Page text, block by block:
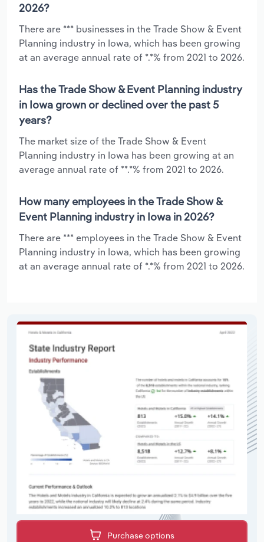
2026?
There are *** businesses in the Trade Show & Event
Planning industry in Iowa, which has been growing
at an average annual rate of *.*% from 2021 to 2026.
Has the Trade Show & Event Planning industry
in Iowa grown or declined over the past 5
years?
The market size of the Trade Show & Event
Planning industry in Iowa has been growing at an
average annual rate of **.*% from 2021 to 2026.
How many employees in the Trade Show &
Event Planning industry in Iowa in 2026?
There are *** employees in the Trade Show & Event
Planning industry in Iowa, which has been growing
at an average annual rate of *.*% from 2021 to 2026.
Purchase options